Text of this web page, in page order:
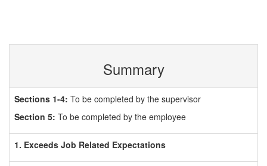
Summary
Sections 1-4: To be completed by the supervisor
Section 5: To be completed by the employee
1. Exceeds Job Related Expectations